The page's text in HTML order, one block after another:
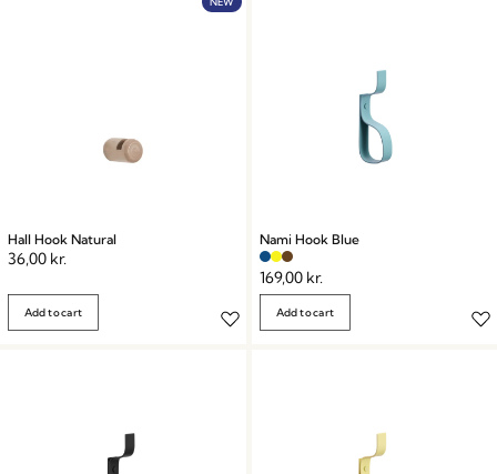
Hall Hook Natural
36,00 kr.
Add to cart
Nami Hook Blue
169,00 kr.
Add to cart